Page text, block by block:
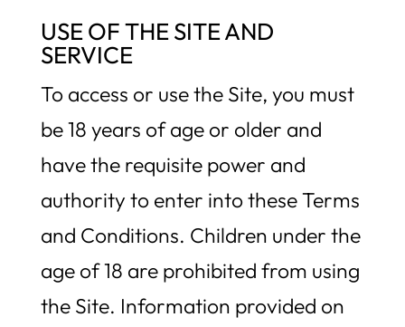
USE OF THE SITE AND
SERVICE
To access or use the Site, you must
be 18 years of age or older and
have the requisite power and
authority to enter into these Terms
and Conditions. Children under the
age of 18 are prohibited from using
the Site. Information provided on